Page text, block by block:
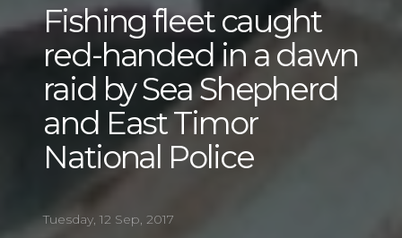
Fishing fleet caught
red-handed in a dawn
raid by Sea Shepherd
and East Timor
National Police
Tuesday, 12 Sep, 2017